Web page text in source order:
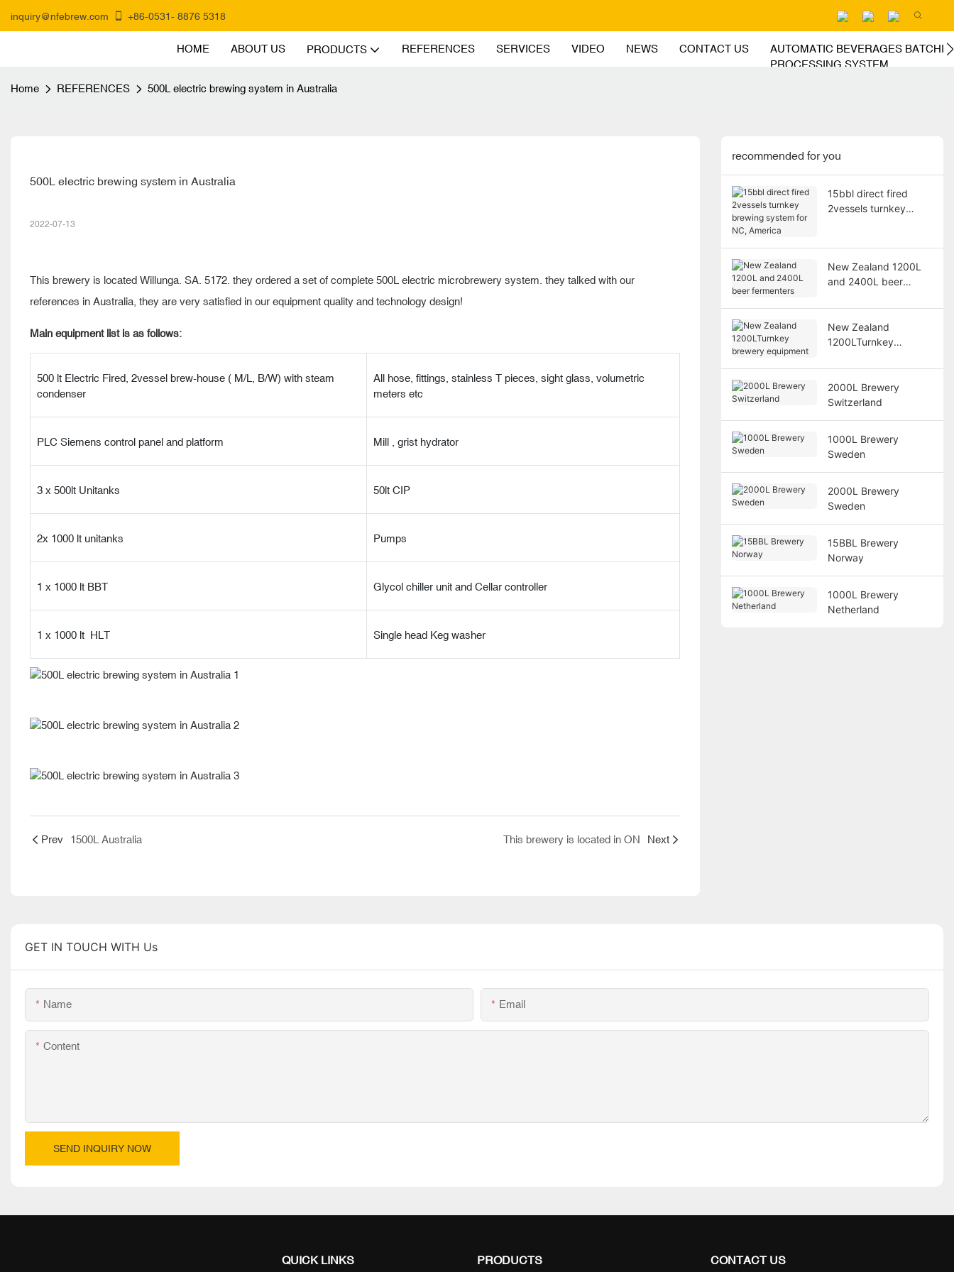
inquiry@nfebrew.com +86-0531- 8876 5318
HOME ABOUT US PRODUCTS REFERENCES SERVICES VIDEO NEWS CONTACT US
AUTOMATIC BEVERAGES
PROCESSING SYSTEM
Home
REFERENCES 500L electric brewing system in Australia
500L electric brewing system in Australia
2022-07-13
This brewery is located Willunga. SA. 5172. they ordered a set of complete 500L electric microbrewery system. they talked with our
references in Australia, they are very satisfied in our equipment quality and technology design!
Main equipment list is as follows:
500 lt Electric Fired, 2vessel brew-house ( M/L, B/W) with steam
condenser
All hose, fittings, stainless T pieces, sight glass, volumetric
meters etc
PLC Siemens control panel and platform Mill , grist hydrator
3 x 500lt Unitanks 50lt CIP
2x 1000 lt unitanks Pumps
1 x 1000 lt BBT Glycol chiller unit and Cellar controller
1 x 1000 lt HLT Single head Keg washer
Prev 1500L Australia This brewery is located in ON Next
recommended for you
15bbl direct fired
2vessels turnkey
New Zealand 1200L
and 2400L beer
New Zealand
1200LTurnkey
2000L Brewery
Switzerland
1000L Brewery
Sweden
2000L Brewery
Sweden
15BBL Brewery
Norway
1000L Brewery
Netherland
GET IN TOUCH WITH Us
Name Email
Content
SEND INQUIRY NOW
QUICK LINKS PRODUCTS CONTACT US